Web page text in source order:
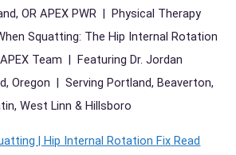
OR APEX PWR | Physical Therapy
Squatting: The Hip Internal Rotation
Team | Featuring Dr. Jordan
Oregon | Serving Portland, Beaverton,
West Linn & Hillsboro
| Hip Internal Rotation Fix Read